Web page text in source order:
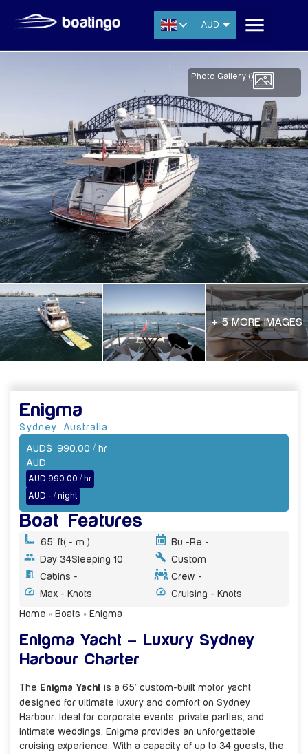
AUD
EUR
THB
SGD
Photo Gallery ()
+ 5 MORE IMAGES
Enigma
Sydney, Australia
AUD$ 990.00 / hr
AUD
AUD 990.00 / hr
AUD - / night
Boat Features
65' ft( - m ) Bu - Re -
Day 34Sleeping 10
Custom
Cabins -
Crew -
Max - Knots
Cruising - Knots
Home » Boats » Enigma
Enigma Yacht – Luxury Sydney
Harbour Charter
The Enigma Yacht is a 65’ custom-built motor yacht
designed for ultimate luxury and comfort on Sydney
Harbour. Ideal for corporate events, private parties, and
intimate weddings, Enigma provides an unforgettable
cruising experience. With a capacity of up to 34 guests, the